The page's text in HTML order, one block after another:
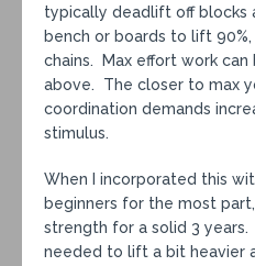
typically deadlift off blocks
bench or boards to lift
chains. Max effort work can
above. The closer to max
coordination demands
stimulus.
When I incorporated this
beginners for the most
strength for a solid 3
needed to lift a bit heavier